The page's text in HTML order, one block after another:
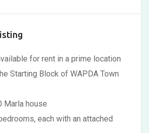
for rent in a prime location
Starting Block of WAPDA Town
Marla house
each with an attached